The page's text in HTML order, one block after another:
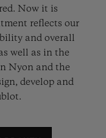
Now it is
reflects our
and overall
well as in the
Nyon and the
develop and